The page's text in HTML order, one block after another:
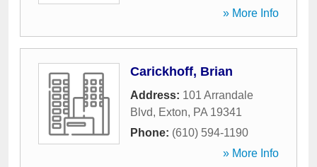
» More Info
Carickhoff, Brian
Address: 101 Arrandale
Blvd, Exton, PA 19341
Phone: (610) 594-1190
» More Info